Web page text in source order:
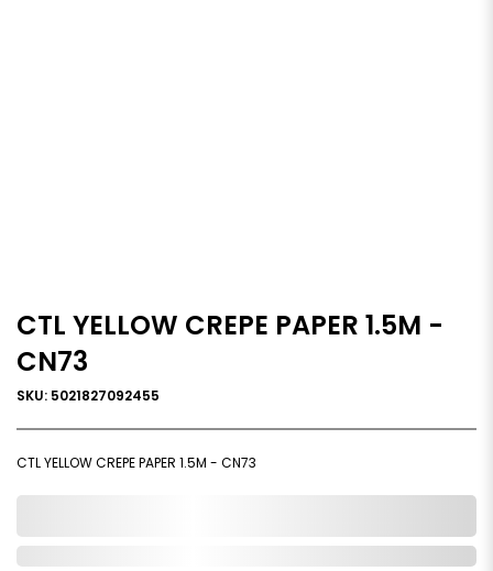
CTL YELLOW CREPE PAPER 1.5M -
CN73
SKU: 5021827092455
CTL YELLOW CREPE PAPER 1.5M - CN73